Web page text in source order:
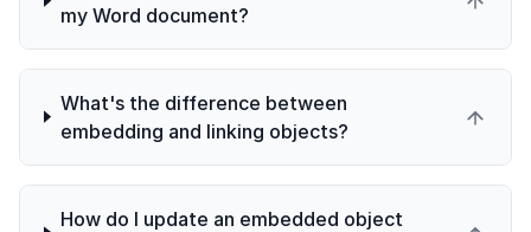
my Word document?
What's the difference between
embedding and linking objects?
How do I update an embedded object